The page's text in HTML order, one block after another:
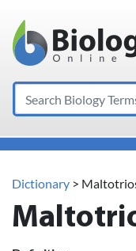
Main
Search
Dictionary >